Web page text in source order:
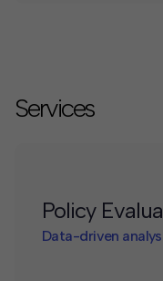
Services
Policy
Data-driven